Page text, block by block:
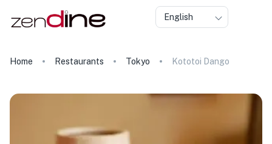
English
Home Restaurants Tokyo Kototoi Dango